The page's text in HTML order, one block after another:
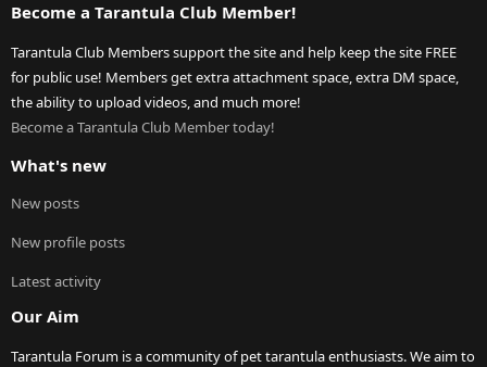
Become a Tarantula Club Member!
Tarantula Club Members support the site and help keep the site FREE
for public use! Members get extra attachment space, extra DM space,
the ability to upload videos, and much more!
Become a Tarantula Club Member today!
What's new
New posts
New profile posts
Latest activity
Our Aim
Tarantula Forum is a community of pet tarantula enthusiasts. We aim to